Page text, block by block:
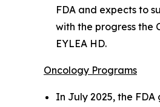
FDA and expects to
with the progress the
EYLEA HD.
Oncology Programs
In July 2025, the